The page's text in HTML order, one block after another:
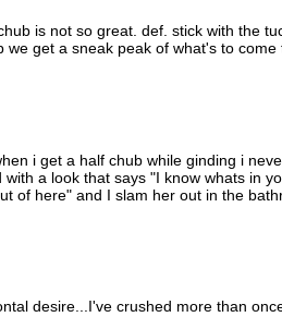
is not so great. def. stick with the
get a sneak peak of what's to come
i get a half chub while ginding i
a look that says "I know whats in
of here" and I slam her out in the
desire...I've crushed more than